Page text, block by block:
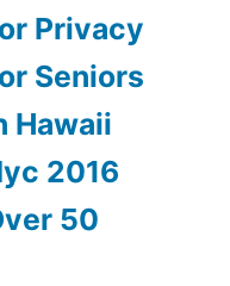
Privacy
Seniors
Hawaii
2016
50